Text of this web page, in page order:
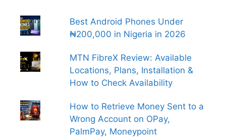
Best Android Phones Under
₦200,000 in Nigeria in 2026
MTN FibreX Review: Available
Locations, Plans, Installation &
How to Check Availability
How to Retrieve Money Sent to a
Wrong Account on OPay,
PalmPay, Moneypoint